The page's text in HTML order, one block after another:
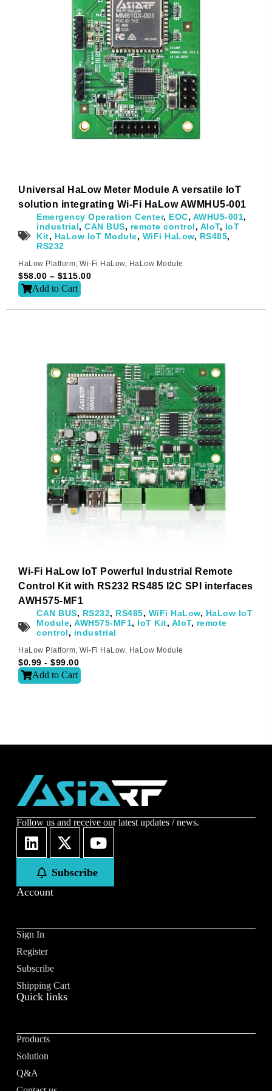
Universal HaLow Meter Module A versatile IoT
solution integrating Wi-Fi HaLow AWMHU5-001
Emergency Operation Center, EOC, AWHU5-001,
industrial, CAN BUS, remote control, AIoT, IoT
Kit, HaLow IoT Module, WiFi HaLow, RS485,
RS232
HaLow Platform, Wi-Fi HaLow, HaLow Module
$58.00 – $115.00
Add to Cart
Wi-Fi HaLow IoT Powerful Industrial Remote
Control Kit with RS232 RS485 I2C SPI interfaces
AWH575-MF1
CAN BUS, RS232, RS485, WiFi HaLow, HaLow IoT
Module, AWH575-MF1, IoT Kit, AIoT, remote
control, industrial
HaLow Platform, Wi-Fi HaLow, HaLow Module
$0.99 - $99.00
Add to Cart
Follow us and receive our latest updates / news.
Subscribe
Account
Sign In
Register
Subscribe
Shipping Cart
Quick links
Products
Solution
Q&A
Last
*
Sign-up to our newsletter?
Submit
A
l
e
i